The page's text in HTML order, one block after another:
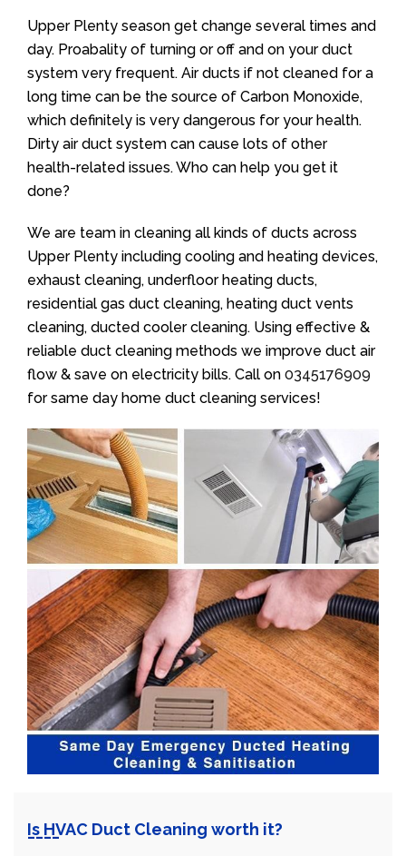
Upper Plenty season get change several times and
day. Proabality of turning or off and on your duct
system very frequent. Air ducts if not cleaned for a
long time can be the source of Carbon Monoxide,
which definitely is very dangerous for your health.
Dirty air duct system can cause lots of other
health-related issues. Who can help you get it
done?
We are team in cleaning all kinds of ducts across
Upper Plenty including cooling and heating devices,
exhaust cleaning, underfloor heating ducts,
residential gas duct cleaning, heating duct vents
cleaning, ducted cooler cleaning. Using effective &
reliable duct cleaning methods we improve duct air
flow & save on electricity bills. Call on 0345176909
for same day home duct cleaning services!
Is HVAC Duct Cleaning worth it?